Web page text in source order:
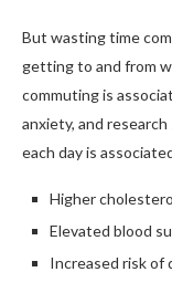
But wasting time
getting to and from
commuting is
anxiety, and
each day is
Higher
Elevated blood
Increased risk of